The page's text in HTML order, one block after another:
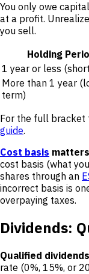
You only owe
at a profit.
you sell.
Holding
1 year or less
More than 1 year
term)
For the full bracket
guide.
Cost basis
cost basis (what
shares through an
incorrect basis is
overpaying taxes.
Dividends:
Qualified dividends
rate (0%, 15%, or